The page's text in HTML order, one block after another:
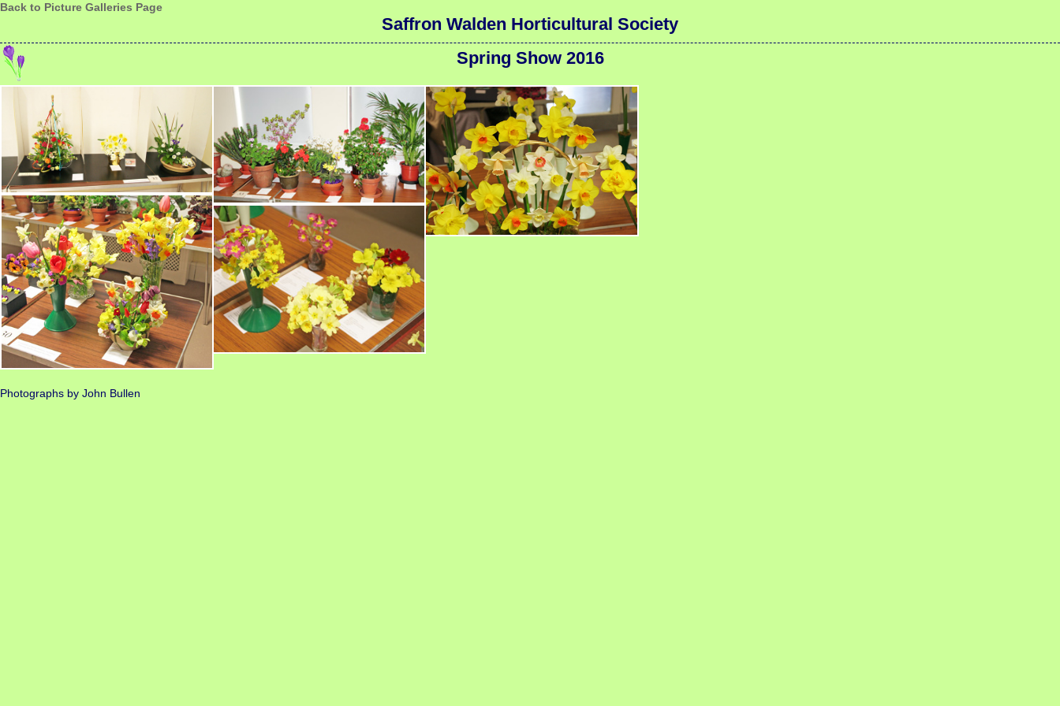
Back to Picture Galleries Page
Saffron Walden Horticultural Society
Spring Show 2016
Photographs by John Bullen